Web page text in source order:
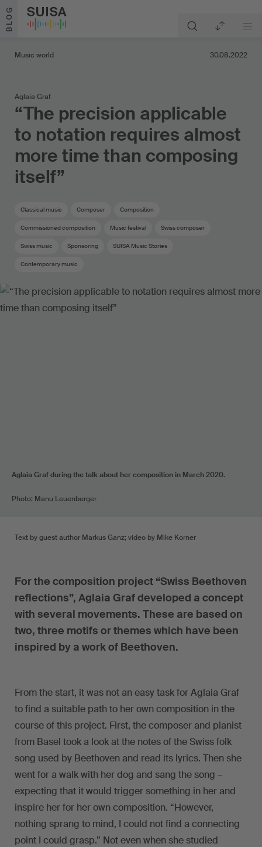
Skip to content
BLOG
Music world 30.08.2022
Aglaia Graf
“The precision applicable
to notation requires almost
more time than composing
itself”
Classical music Composer Composition
Commissioned composition Music festival Swiss composer
Swiss music Sponsoring SUISA Music Stories
Contemporary music
Aglaia Graf during the talk about her composition in March 2020.
Photo: Manu Leuenberger
Text by guest author Markus Ganz; video by Mike Korner
For the composition project “Swiss Beethoven
reflections”, Aglaia Graf developed a concept
with several movements. These are based on
two, three motifs or themes which have been
inspired by a work of Beethoven.
From the start, it was not an easy task for Aglaia Graf
to find a suitable path to her own composition in the
course of this project. First, the composer and pianist
from Basel took a look at the notes of the Swiss folk
song used by Beethoven and read its lyrics. Then she
went for a walk with her dog and sang the song –
expecting that it would trigger something in her and
inspire her for her own composition. “However,
nothing sprang to mind, I could not find a connecting
point I could grasp.” Not even when she studied